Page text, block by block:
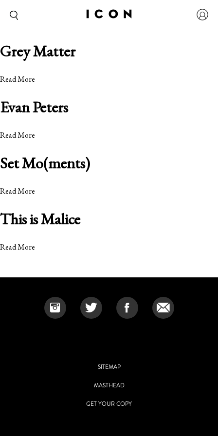
Grey Matter
Read More
Evan Peters
Read More
Set Mo(ments)
Read More
This is Malice
Read More
SITEMAP
MASTHEAD
GET YOUR COPY